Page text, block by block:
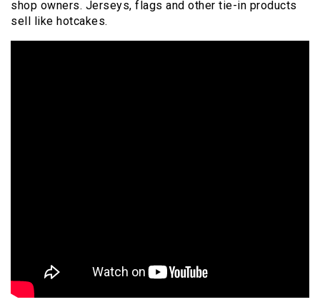
shop owners. Jerseys, flags and other tie-in products
sell like hotcakes.